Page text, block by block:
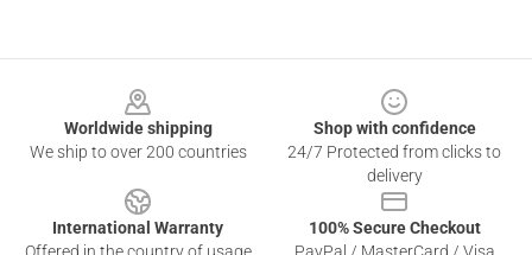
Worldwide shipping
We ship to over 200 countries
Shop with confidence
24/7 Protected from clicks to
delivery
International Warranty
100% Secure Checkout